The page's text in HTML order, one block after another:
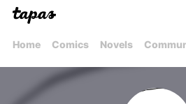
Home Comics Novels